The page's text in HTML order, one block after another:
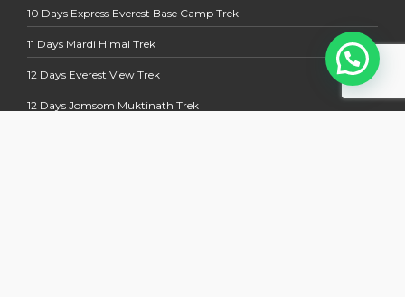
10 Days Express Everest Base Camp Trek
11 Days Mardi Himal Trek
12 Days Everest View Trek
12 Days Jomsom Muktinath Trek